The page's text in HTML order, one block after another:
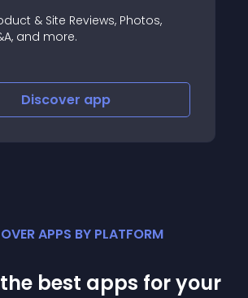
Create Traffic Convert Traffic One Toolkit
Everything You Need
Discover
APPS BY PLATFORM
best apps for your